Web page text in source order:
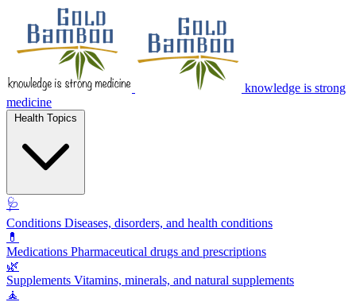
knowledge is strong
medicine
🩺
Conditions Diseases, disorders, and health conditions
💊
Medications Pharmaceutical drugs and prescriptions
🌿
Supplements Vitamins, minerals, and natural supplements
🧘